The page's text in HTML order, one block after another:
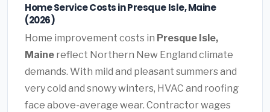
Home Service Costs in Presque Isle, Maine
(2026)
Home improvement costs in Presque Isle,
Maine reflect Northern New England climate
demands. With mild and pleasant summers and
very cold and snowy winters, HVAC and roofing
face above-average wear. Contractor wages